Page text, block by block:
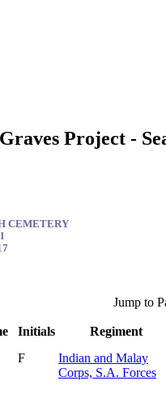
Project -
CEMETERY
Jump to
Initials
Regiment
F
Indian and Malay
Corps, S.A. Forces